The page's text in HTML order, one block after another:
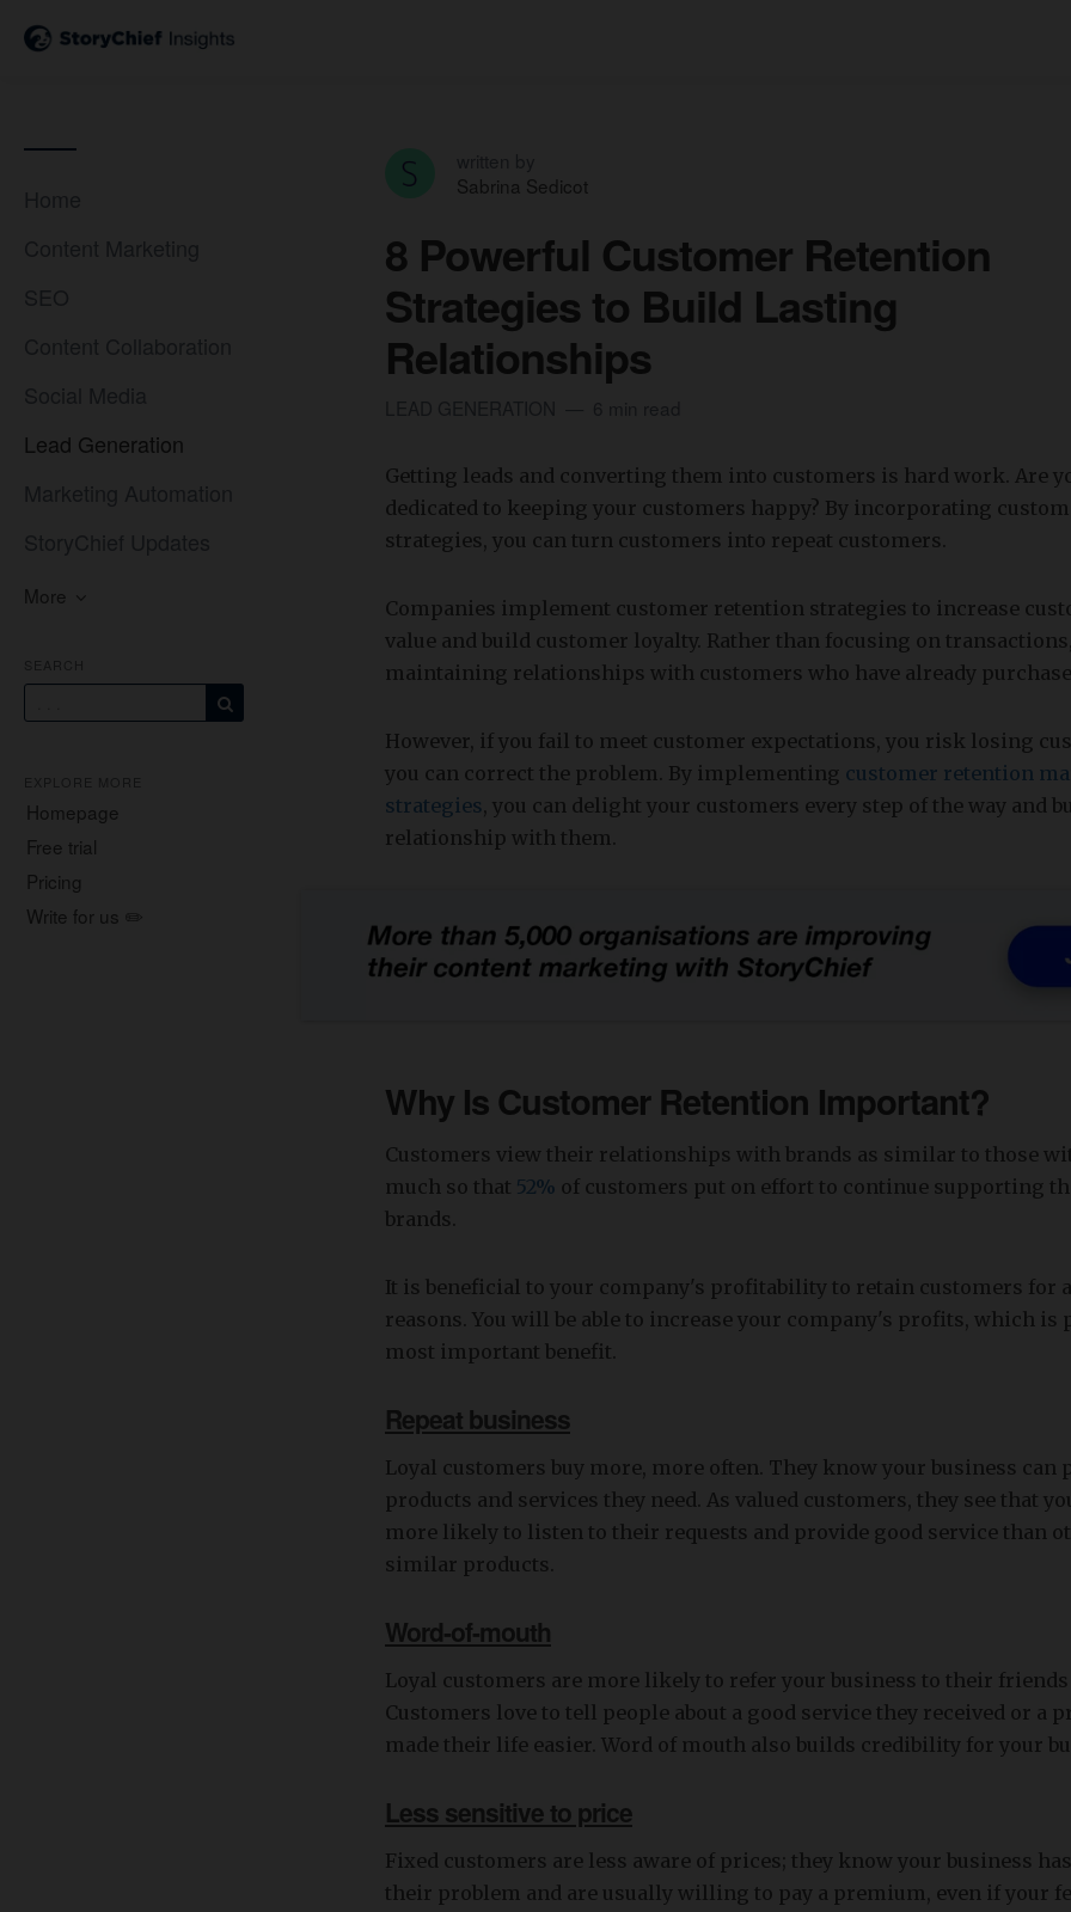
Lead Generation
More
Homepage
Free trial
Pricing
Write for us ✏️
Sabrina Sedicot
8 Powerful Customer Retention
Strategies to Build Lasting
Relationships
Getting leads and converting them into customers is hard work. Are
dedicated to keeping your customers happy? By incorporating
strategies, you can turn customers into repeat customers.
Companies implement customer retention strategies to increase
value and build customer loyalty. Rather than focusing on
maintaining relationships with customers who have already
However, if you fail to meet customer expectations, you risk losing
you can correct the problem. By implementing customer retention
strategies, you can delight your customers every step of the way and
relationship with them.
Why Is Customer Retention Important?
Customers view their relationships with brands as similar to those
much so that 52% of customers put on effort to continue supporting
brands.
It is beneficial to your company's profitability to retain customers for
reasons. You will be able to increase your company's profits, which is
most important benefit.
Repeat business
Loyal customers buy more, more often. They know your business can
products and services they need. As valued customers, they see that
more likely to listen to their requests and provide good service than
similar products.
Word-of-mouth
Loyal customers are more likely to refer your business to their
Customers love to tell people about a good service they received or a
made their life easier. Word of mouth also builds credibility for your
Less sensitive to price
Fixed customers are less aware of prices; they know your business
their problem and are usually willing to pay a premium, even if your